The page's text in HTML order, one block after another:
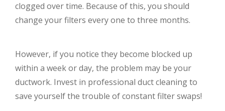
clogged over time. Because of this, you should
change your filters every one to three months.
However, if you notice they become blocked up
within a week or day, the problem may be your
ductwork. Invest in professional duct cleaning to
save yourself the trouble of constant filter swaps!